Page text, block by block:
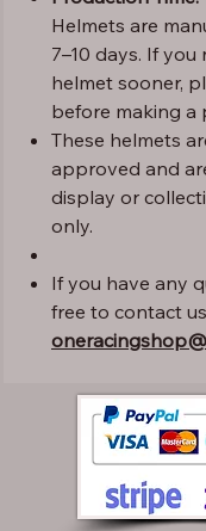
Helmets are
7–10 days. If you
helmet sooner,
before making a
These helmets
approved and
display or
only.
If you have any
free to contact